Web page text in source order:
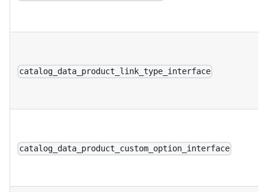
catalog_data_product_link_type_interface
catalog_data_product_custom_option_interface